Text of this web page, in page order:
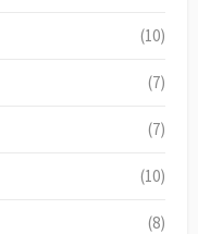
(10)
(7)
(7)
(10)
(8)